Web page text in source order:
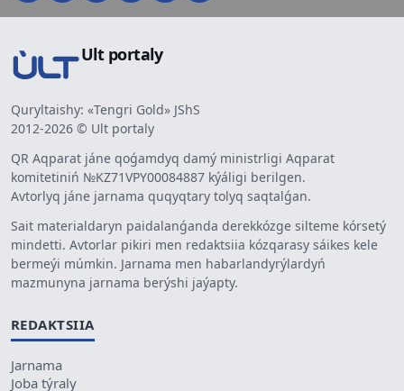
Ult portaly
Quryltaishy: «Tengri Gold» JShS
2012-2026 © Ult portaly
QR Aqparat jáne qoǵamdyq damý ministrligi Aqparat
komitetiniń №KZ71VPY00084887 kýáligi berilgen.
Avtorlyq jáne jarnama quqyqtary tolyq saqtalǵan.
Sait materialdaryn paidalanǵanda derekkózge silteme kórsetý
mindetti. Avtorlar pikiri men redaktsiia kózqarasy sáikes kele
bermeýi múmkin. Jarnama men habarlandyrýlardyń
mazmunyna jarnama berýshi jaýapty.
REDAKTSIIA
Jarnama
Joba týraly